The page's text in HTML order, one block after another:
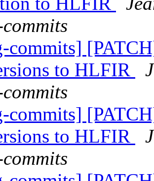
commits]
to HLFIR
commits]
to HLFIR